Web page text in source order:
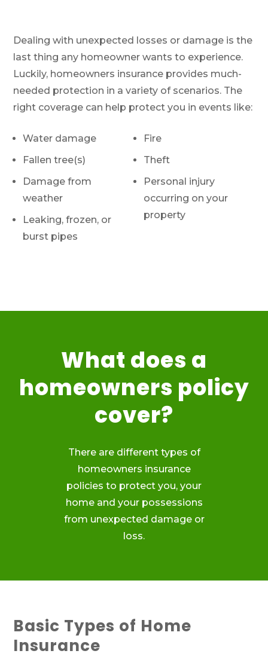
Dealing with unexpected losses or damage is the
last thing any homeowner wants to experience.
Luckily, homeowners insurance provides much-
needed protection in a variety of scenarios. The
right coverage can help protect you in events like:
Water damage
Fallen tree(s)
Damage from
weather
Leaking, frozen, or
burst pipes
Fire
Theft
Personal injury
occurring on your
property
What does a
homeowners policy
cover?
There are different types of
homeowners insurance
policies to protect you, your
home and your possessions
from unexpected damage or
loss.
Basic Types of Home
Insurance